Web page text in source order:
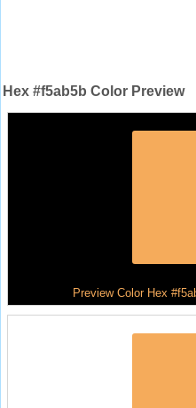
Hex #f5ab5b Color Preview
Preview Color Hex